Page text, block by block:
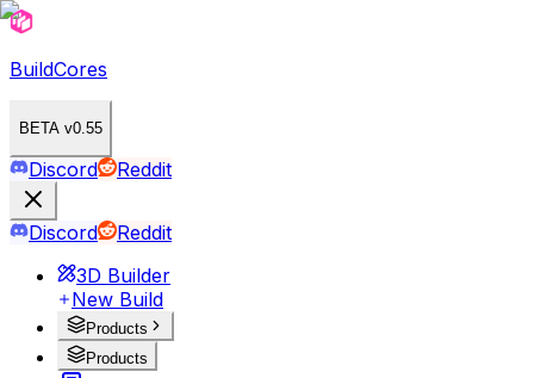
BuildCores
BETA v0.55
Discord Reddit
Discord
Reddit
3D Builder
New Build
Products
Products